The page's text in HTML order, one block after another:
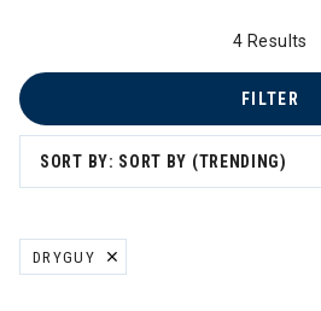
4 Results
SORT BY: SORT BY (TRENDING)
FILTER
DRYGUY
REMOVE FILTER CURRENTLY REFINED